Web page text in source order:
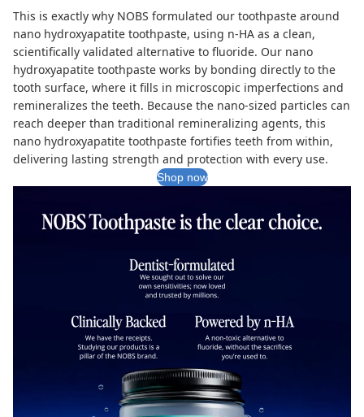
This is exactly why NOBS formulated our toothpaste around
nano hydroxyapatite toothpaste, using n-HA as a clean,
scientifically validated alternative to fluoride. Our nano
hydroxyapatite toothpaste works by bonding directly to the
tooth surface, where it fills in microscopic imperfections and
remineralizes the teeth. Because the nano-sized particles can
reach deeper than traditional remineralizing agents, this
nano hydroxyapatite toothpaste fortifies teeth from within,
delivering lasting strength and protection with every use.
Shop now